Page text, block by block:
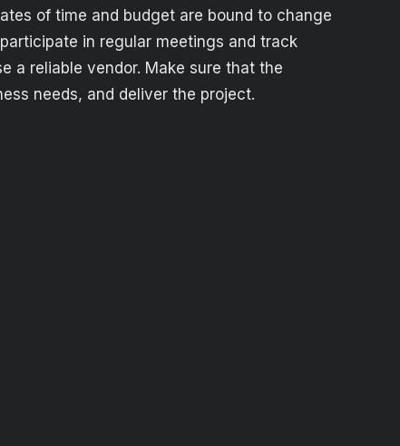
of time and budget are bound to change
in regular meetings and track
a reliable vendor. Make sure that the
needs, and deliver the project.